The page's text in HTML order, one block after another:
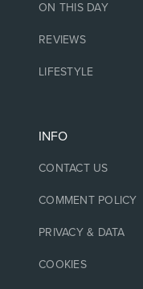
ON THIS DAY
REVIEWS
LIFESTYLE
INFO
CONTACT US
COMMENT POLICY
PRIVACY & DATA
COOKIES